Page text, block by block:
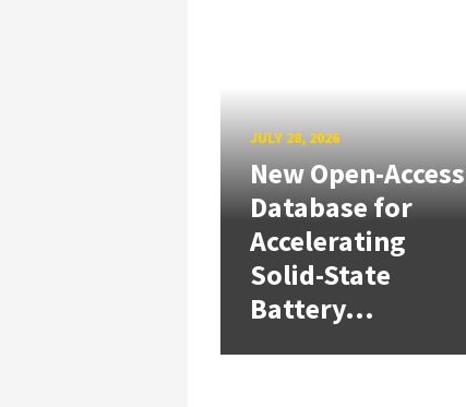
JULY 28, 2026
New Open-Access
Database for
Accelerating
Solid-State
Battery...